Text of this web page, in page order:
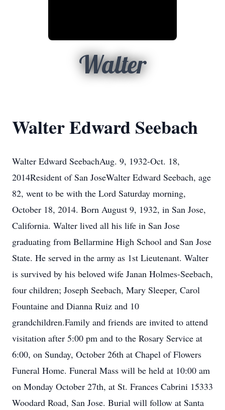
Walter
Walter Edward Seebach
Walter Edward SeebachAug. 9, 1932-Oct. 18,
2014Resident of San JoseWalter Edward Seebach, age
82, went to be with the Lord Saturday morning,
October 18, 2014. Born August 9, 1932, in San Jose,
California. Walter lived all his life in San Jose
graduating from Bellarmine High School and San Jose
State. He served in the army as 1st Lieutenant. Walter
is survived by his beloved wife Janan Holmes-Seebach,
four children; Joseph Seebach, Mary Sleeper, Carol
Fountaine and Dianna Ruiz and 10
grandchildren.Family and friends are invited to attend
visitation after 5:00 pm and to the Rosary Service at
6:00, on Sunday, October 26th at Chapel of Flowers
Funeral Home. Funeral Mass will be held at 10:00 am
on Monday October 27th, at St. Frances Cabrini 15333
Woodard Road, San Jose. Burial will follow at Santa